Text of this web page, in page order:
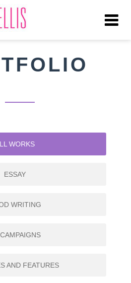
WORKS
ESSAY
WRITING
AND FEATURES